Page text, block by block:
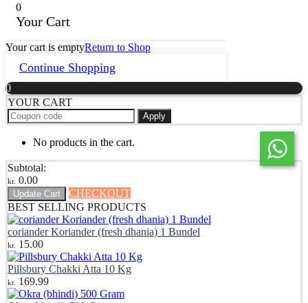
0
Your Cart
Your cart is emptyReturn to Shop
Continue Shopping
0
YOUR CART
Apply
No products in the cart.
Subtotal:
kr. 0.00
Update Cart
CHECKOUT
BEST SELLING PRODUCTS
coriander Koriander (fresh dhania) 1 Bundel
kr. 15.00
Pillsbury Chakki Atta 10 Kg
kr. 169.99